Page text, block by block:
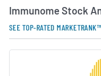
Immunome Stock
SEE TOP-RATED